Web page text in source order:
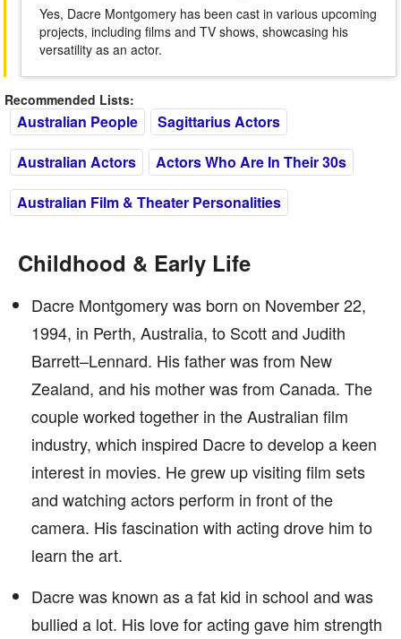
Yes, Dacre Montgomery has been cast in various upcoming
projects, including films and TV shows, showcasing his
versatility as an actor.
Recommended Lists:
Australian People
Sagittarius Actors
Australian Actors
Actors Who Are In Their 30s
Australian Film & Theater Personalities
Childhood & Early Life
Dacre Montgomery was born on November 22,
1994, in Perth, Australia, to Scott and Judith
Barrett–Lennard. His father was from New
Zealand, and his mother was from Canada. The
couple worked together in the Australian film
industry, which inspired Dacre to develop a keen
interest in movies. He grew up visiting film sets
and watching actors perform in front of the
camera. His fascination with acting drove him to
learn the art.
Dacre was known as a fat kid in school and was
bullied a lot. His love for acting gave him strength